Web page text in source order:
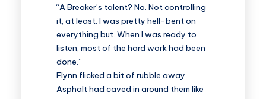
“A Breaker’s talent? No. Not controlling
it, at least. I was pretty hell-bent on
everything but. When I was ready to
listen, most of the hard work had been
done.”
Flynn flicked a bit of rubble away.
Asphalt had caved in around them like